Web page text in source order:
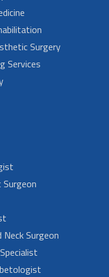
Surgery
Services
Surgeon